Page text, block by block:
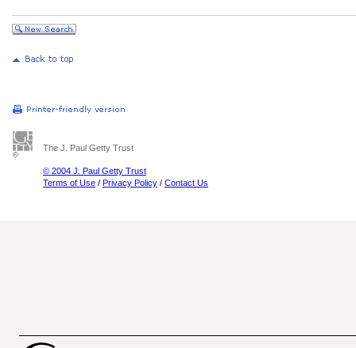
The J. Paul Getty Trust
© 2004 J. Paul Getty Trust
Terms of Use / Privacy Policy / Contact Us